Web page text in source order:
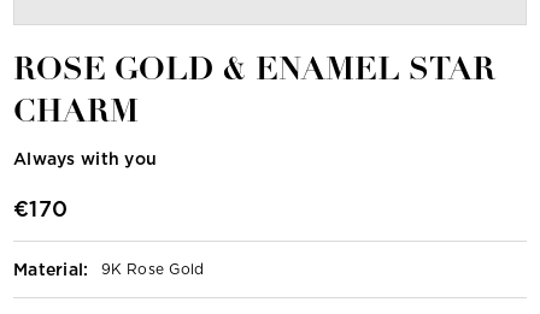
ROSE GOLD & ENAMEL STAR
CHARM
Always with you
€170
Material: 9K Rose Gold